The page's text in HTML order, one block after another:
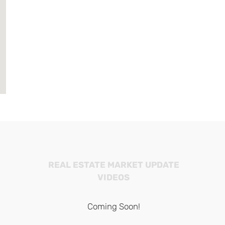
REAL ESTATE MARKET UPDATE
VIDEOS
Coming Soon!